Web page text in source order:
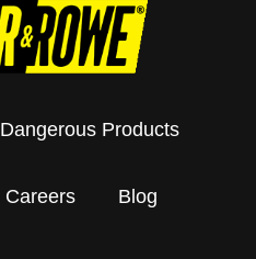
Dangerous Products
Careers Blog